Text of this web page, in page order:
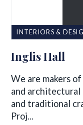
INTERIORS &
Inglis Hall
We are makers
and
and traditional
Proj...